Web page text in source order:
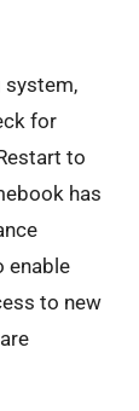
system,
for
to
has
enable
to new